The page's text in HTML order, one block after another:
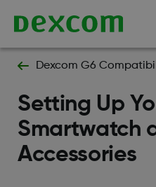
Dexcom G6
Setting Up
Smartwatch
Accessories